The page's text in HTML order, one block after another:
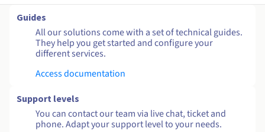
Guides
All our solutions come with a set of technical guides.
They help you get started and configure your
different services.
Access documentation
Support levels
You can contact our team via live chat, ticket and
phone. Adapt your support level to your needs.